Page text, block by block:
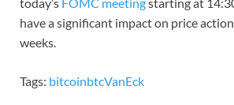
have a significant impact on price
weeks.
Tags: bitcoinbtcVanEck